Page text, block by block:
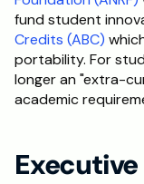
About
RISE Research
Interview
fund student
Credits (ABC)
portability. For
longer an "extra-
academic